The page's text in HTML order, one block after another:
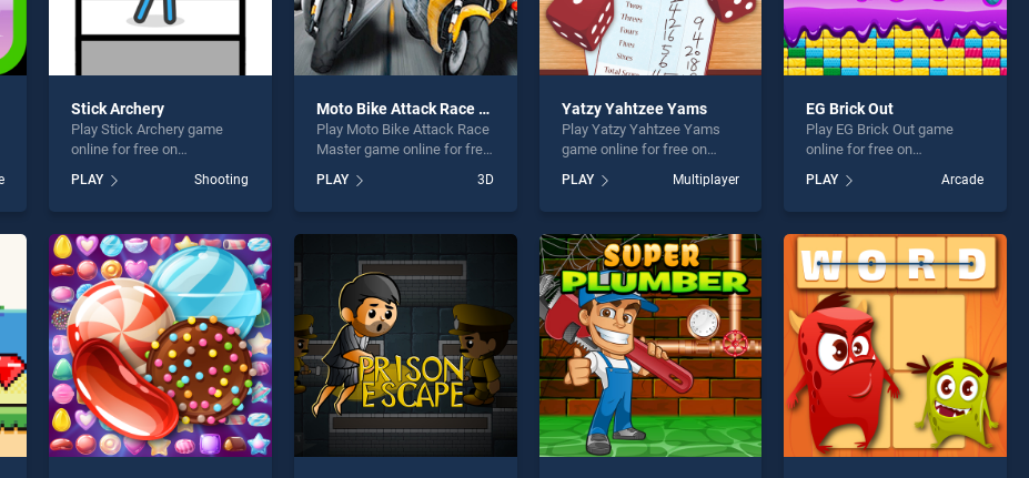
Stick Archery
Play Stick Archery game
online for free on
BradGames. Stick Archery
stands out as one of our top
skill games, offering
perfect for players seeking
fun and challenge....
PLAY Shooting
Moto Bike Attack Race Master
Play Moto Bike Attack Race
Master game online for free
Attack Race Master stands
out as one of our top skill
players seeking fun and
challenge....
PLAY 3D
Yatzy Yahtzee Yams
Play Yatzy Yahtzee Yams
game online for free on
BradGames. Yatzy Yahtzee
Yams stands out as one of
our top skill games, offering
perfect for players seeking
fun and challenge....
PLAY Multiplayer
EG Brick Out
Play EG Brick Out game
online for free on
stands out as one of our top
skill games, offering
perfect for players seeking
fun and challenge....
PLAY Arcade